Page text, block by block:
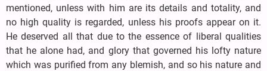
mentioned, unless with him are its details and totality, and
no high quality is regarded, unless his proofs appear on it.
He deserved all that due to the essence of liberal qualities
that he alone had, and glory that governed his lofty nature
which was purified from any blemish, and so his nature and